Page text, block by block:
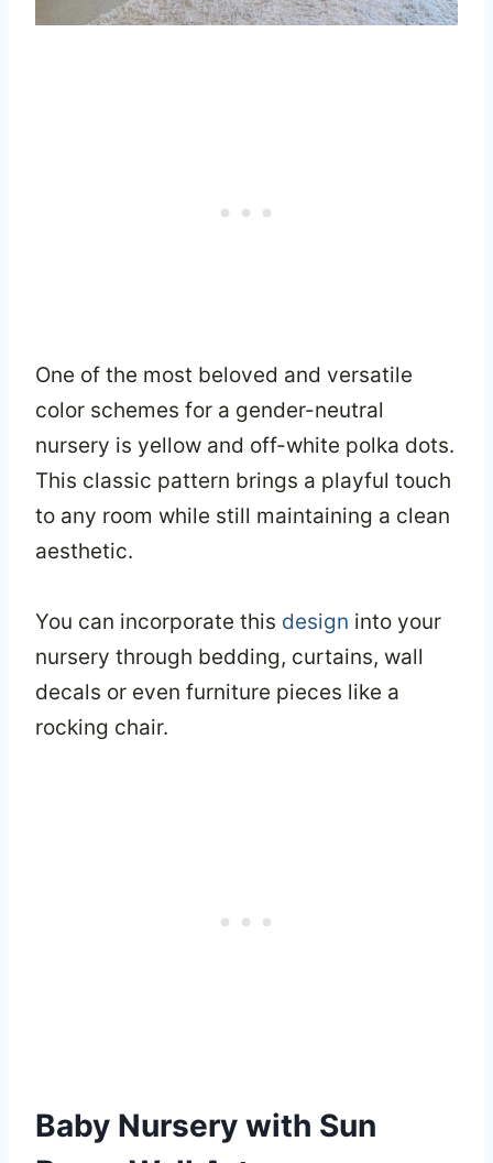
One of the most beloved and versatile
color schemes for a gender-neutral
nursery is yellow and off-white polka dots.
This classic pattern brings a playful touch
to any room while still maintaining a clean
aesthetic.
You can incorporate this design into your
nursery through bedding, curtains, wall
decals or even furniture pieces like a
rocking chair.
Baby Nursery with Sun